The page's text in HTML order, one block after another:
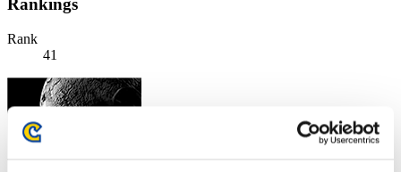
Rankings
Rank
41